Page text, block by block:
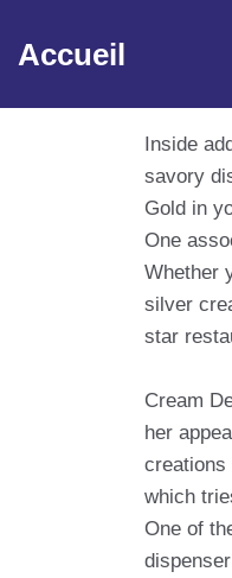
Aller au contenu
Accueil
Inside
savory
Gold in
One
Whether
silver
star
Cream
her
creations
which
One of